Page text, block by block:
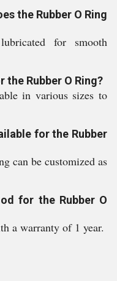
the Rubber O Ring
for smooth
the Rubber O Ring?
in various sizes to
for the Rubber
can be customized as
for the Rubber O
a warranty of 1 year.